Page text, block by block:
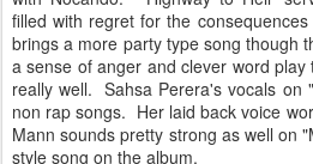
filled with regret for the
brings a more party type song though
a sense of anger and clever word
really well. Sahsa Perera's vocals on
non rap songs. Her laid back voice
Mann sounds pretty strong as well on
style song on the album.